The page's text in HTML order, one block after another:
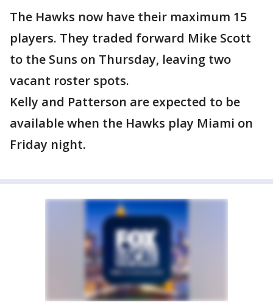
The Hawks now have their maximum 15
players. They traded forward Mike Scott
to the Suns on Thursday, leaving two
vacant roster spots.
Kelly and Patterson are expected to be
available when the Hawks play Miami on
Friday night.